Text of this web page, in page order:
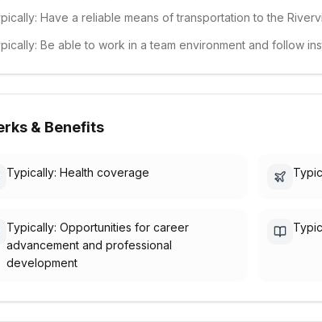
Have a reliable means of transportation to the
Be able to work in a team environment and follow
& Benefits
Typically: Health coverage
Typically: Opportunities for career
advancement and professional
development